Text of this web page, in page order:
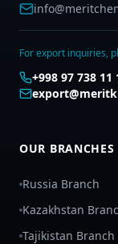
For export inquiries,
+998 97 738 11
OUR BRANCHES
Russia Branch
Kazakhstan
Tajikistan Branch